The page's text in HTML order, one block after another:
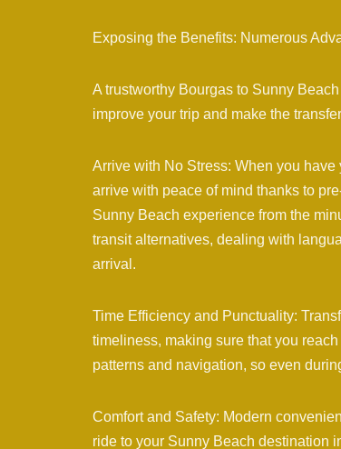
Exposing the Benefits: Numerous
A trustworthy Bourgas to Sunny
improve your trip and make the
Arrive with No Stress: When you
arrive with peace of mind thanks to
Sunny Beach experience from the
transit alternatives, dealing with
arrival.
Time Efficiency and Punctuality:
timeliness, making sure that you
patterns and navigation, so even
Comfort and Safety: Modern
ride to your Sunny Beach destination